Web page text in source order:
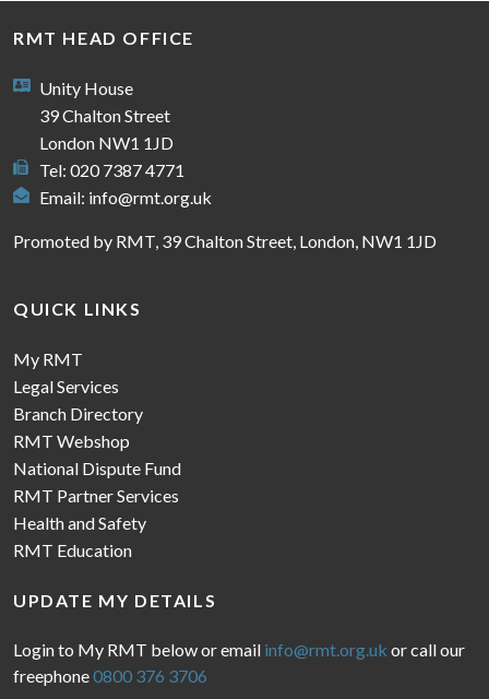
RMT HEAD OFFICE
Unity House
39 Chalton Street
London NW1 1JD
Tel: 020 7387 4771
Email: info@rmt.org.uk
Promoted by RMT, 39 Chalton Street, London, NW1 1JD
QUICK LINKS
My RMT
Legal Services
Branch Directory
RMT Webshop
National Dispute Fund
RMT Partner Services
Health and Safety
RMT Education
UPDATE MY DETAILS
Login to My RMT below or email info@rmt.org.uk or call our
freephone0800 376 3706